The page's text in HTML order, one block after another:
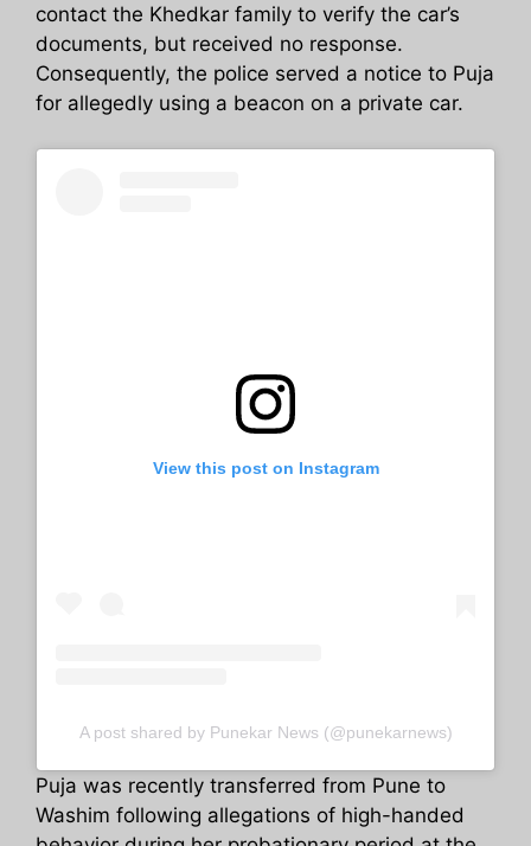
contact the Khedkar family to verify the car’s
documents, but received no response.
Consequently, the police served a notice to Puja
for allegedly using a beacon on a private car.
View this post on Instagram
A post shared by Punekar News (@punekarnews)
Puja was recently transferred from Pune to
Washim following allegations of high-handed